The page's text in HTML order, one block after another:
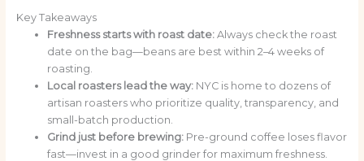
Key Takeaways
Freshness starts with roast date:Always check the roast
date on the bag—beans are best within 2–4 weeks of
roasting.
Local roasters lead the way:NYC is home to dozens of
artisan roasters who prioritize quality, transparency, and
small-batch production.
Grind just before brewing:Pre-ground coffee loses flavor
fast—invest in a good grinder for maximum freshness.